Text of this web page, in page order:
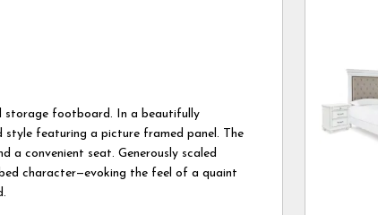
storage footboard. In a beautifully
style featuring a picture framed panel. The
a convenient seat. Generously scaled
character—evoking the feel of a quaint